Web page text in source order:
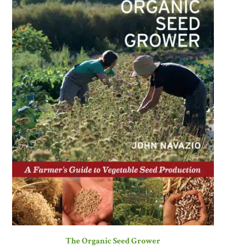
The Organic Seed Grower